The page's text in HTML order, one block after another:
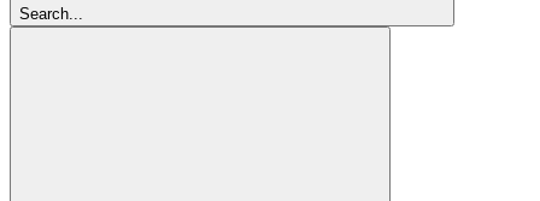
Search...